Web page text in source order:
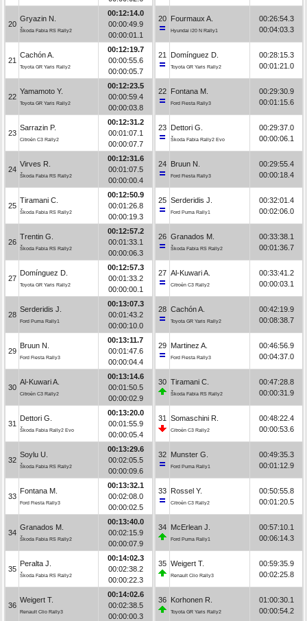
20
Gryazin N.
Škoda Fabia RS Rally2
00:12:14.0
00:00:49.9
00:00:01.1
21
Cachón A.
Toyota GR Yaris Rally2
00:12:19.7
00:00:55.6
00:00:05.7
22
Yamamoto Y.
Toyota GR Yaris Rally2
00:12:23.5
00:00:59.4
00:00:03.8
23
Sarrazin P.
Citroën C3 Rally2
00:12:31.2
00:01:07.1
00:00:07.7
24
Virves R.
Škoda Fabia RS Rally2
00:12:31.6
00:01:07.5
00:00:00.4
25
Tiramani C.
Škoda Fabia RS Rally2
00:12:50.9
00:01:26.8
00:00:19.3
26
Trentin G.
Škoda Fabia RS Rally2
00:12:57.2
00:01:33.1
00:00:06.3
27
Domínguez D.
Toyota GR Yaris Rally2
00:12:57.3
00:01:33.2
00:00:00.1
28
Serderidis J.
Ford Puma Rally1
00:13:07.3
00:01:43.2
00:00:10.0
29
Bruun N.
Ford Fiesta Rally3
00:13:11.7
00:01:47.6
00:00:04.4
30
Al-Kuwari A.
Citroën C3 Rally2
00:13:14.6
00:01:50.5
00:00:02.9
31
Dettori G.
Škoda Fabia Rally2 Evo
00:13:20.0
00:01:55.9
00:00:05.4
32
Soylu U.
Škoda Fabia RS Rally2
00:13:29.6
00:02:05.5
00:00:09.6
33
Fontana M.
Ford Fiesta Rally3
00:13:32.1
00:02:08.0
00:00:02.5
34
Granados M.
Škoda Fabia RS Rally2
00:13:40.0
00:02:15.9
00:00:07.9
35
Peralta J.
Škoda Fabia RS Rally2
00:14:02.3
00:02:38.2
00:00:22.3
36
Weigert T.
Renault Clio Rally3
00:14:02.6
00:02:38.5
00:00:00.3
20 Fourmaux A.
Hyundai i20 N Rally1
00:26:54.3
00:04:03.3
21 Domínguez D.
Toyota GR Yaris Rally2
00:28:15.3
00:01:21.0
22 Fontana M.
Ford Fiesta Rally3
00:29:30.9
00:01:15.6
23 Dettori G.
Škoda Fabia Rally2 Evo
00:29:37.0
00:00:06.1
24 Bruun N.
Ford Fiesta Rally3
00:29:55.4
00:00:18.4
25 Serderidis J.
Ford Puma Rally1
00:32:01.4
00:02:06.0
26 Granados M.
Škoda Fabia RS Rally2
00:33:38.1
00:01:36.7
27 Al-Kuwari A.
Citroën C3 Rally2
00:33:41.2
00:00:03.1
28 Cachón A.
Toyota GR Yaris Rally2
00:42:19.9
00:08:38.7
29 Martinez A.
Ford Fiesta Rally3
00:46:56.9
00:04:37.0
30 Tiramani C.
Škoda Fabia RS Rally2
00:47:28.8
00:00:31.9
31 Somaschini R.
Citroën C3 Rally2
00:48:22.4
00:00:53.6
32 Munster G.
Ford Puma Rally1
00:49:35.3
00:01:12.9
33 Rossel Y.
Citroën C3 Rally2
00:50:55.8
00:01:20.5
34 McErlean J.
Ford Puma Rally1
00:57:10.1
00:06:14.3
35 Weigert T.
Renault Clio Rally3
00:59:35.9
00:02:25.8
36 Korhonen R.
Toyota GR Yaris Rally2
01:00:30.1
00:00:54.2